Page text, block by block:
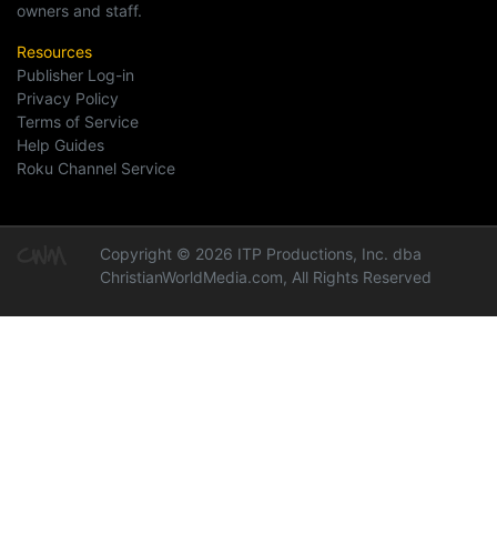
owners and staff.
Resources
Publisher Log-in
Privacy Policy
Terms of Service
Help Guides
Roku Channel Service
Copyright © 2026 ITP Productions, Inc. dba
ChristianWorldMedia.com, All Rights Reserved